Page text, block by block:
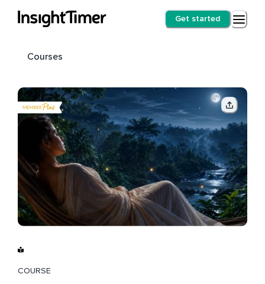
Get started
Courses
COURSE